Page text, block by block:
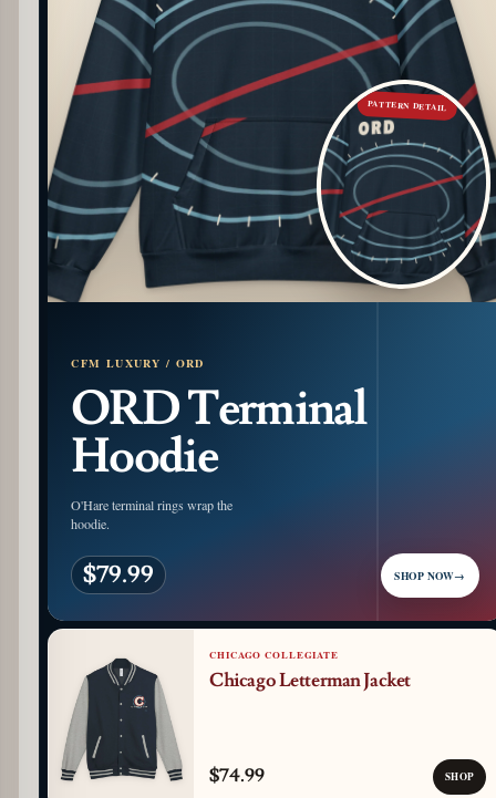
PATTERN DETAIL
CFM LUXURY / ORD
ORD Terminal
Hoodie
O'Hare terminal rings wrap the
hoodie.
$79.99 SHOP NOW→
CHICAGO COLLEGIATE
Chicago Letterman Jacket
$74.99 SHOP